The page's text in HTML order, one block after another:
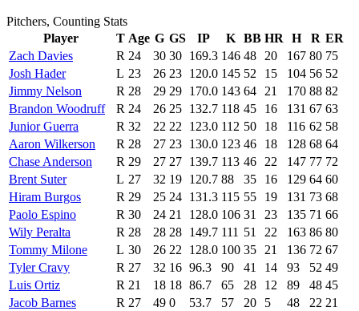
Pitchers, Counting Stats
Player
T Age G GS IP K BB HR H R ER
Zach Davies
R 24 30 30 169.3 146 48 20 167 80 75
Josh Hader
L 23 26 23 120.0 145 52 15 104 56 52
Jimmy Nelson
R 28 29 29 170.0 143 64 21 170 88 82
Brandon Woodruff
R 24 26 25 132.7 118 45 16 131 67 63
Junior Guerra
R 32 22 22 123.0 112 50 18 116 62 58
Aaron Wilkerson
R 28 27 23 130.0 123 46 18 128 68 64
Chase Anderson
R 29 27 27 139.7 113 46 22 147 77 72
Brent Suter
L 27 32 19 120.7 88 35 16 129 64 60
Hiram Burgos
R 29 25 24 131.3 115 55 19 131 73 68
Paolo Espino
R 30 24 21 128.0 106 31 23 135 71 66
Wily Peralta
R 28 28 28 149.7 111 51 22 163 86 80
Tommy Milone
L 30 26 22 128.0 100 35 21 136 72 67
Tyler Cravy
R 27 32 16 96.3 90 41 14 93 52 49
Luis Ortiz
R 21 18 18 86.7 65 28 12 89 48 45
Jacob Barnes
R 27 49 0 53.7 57 20 5 48 22 21